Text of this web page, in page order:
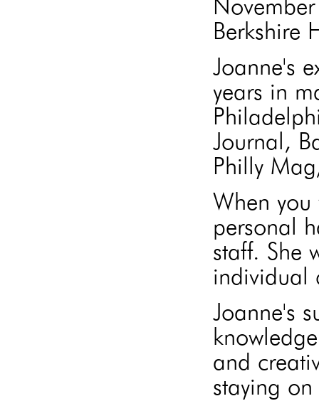
Berkshire
Joanne's
years in
Journal,
Philly
When you
personal
staff. She
individual
Joanne's
and
staying